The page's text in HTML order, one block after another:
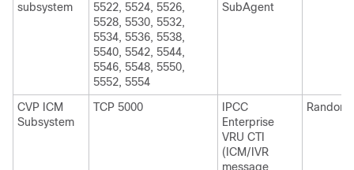
subsystem
5522, 5524, 5526,
5528, 5530, 5532,
5534, 5536, 5538,
5540, 5542, 5544,
5546, 5548, 5550,
5552, 5554
SubAgent
CVP ICM
Subsystem
TCP 5000
IPCC
Enterprise
VRU CTI
(ICM/IVR
message
Random